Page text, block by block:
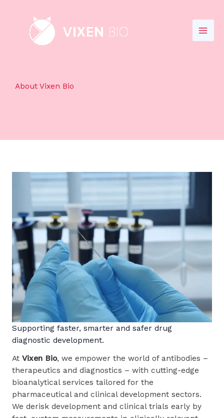
About Vixen Bio
Supporting faster, smarter and safer drug
diagnostic development.
At Vixen Bio, we empower the world of antibodies –
therapeutics and diagnostics – with cutting-edge
bioanalytical services tailored for the
pharmaceutical and clinical development sectors.
We derisk development and clinical trials early by